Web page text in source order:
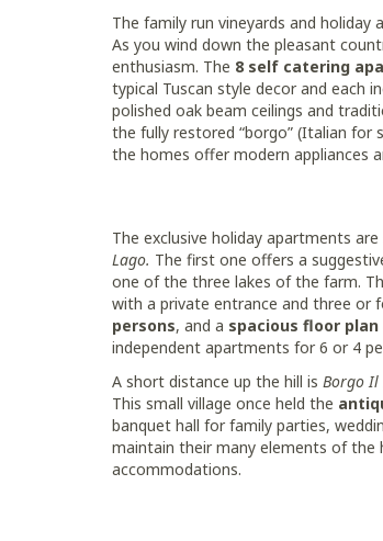
The family run vineyards and
As you wind down the pleasant
enthusiasm. The 8 self catering
typical Tuscan style decor and each
polished oak beam ceilings and
the fully restored “borgo” (Italian for
the homes offer modern appliances
The exclusive holiday apartments
Lago. The first one offers a
one of the three lakes of the farm.
with a private entrance and three or
persons, and a spacious floor plan
independent apartments for 6 or 4
A short distance up the hill is Borgo Il
This small village once held the
banquet hall for family parties,
maintain their many elements of
accommodations.